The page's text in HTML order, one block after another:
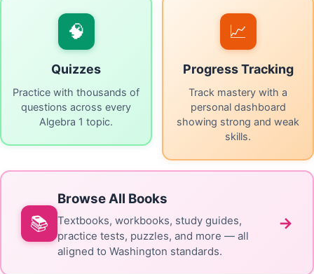
🧠
Quizzes
Practice with thousands of
questions across every
Algebra 1 topic.
📈
Progress Tracking
Track mastery with a
personal dashboard
showing strong and weak
skills.
📚
Browse All Books
Textbooks, workbooks, study guides,
practice tests, puzzles, and more — all
aligned to Washington standards.
→